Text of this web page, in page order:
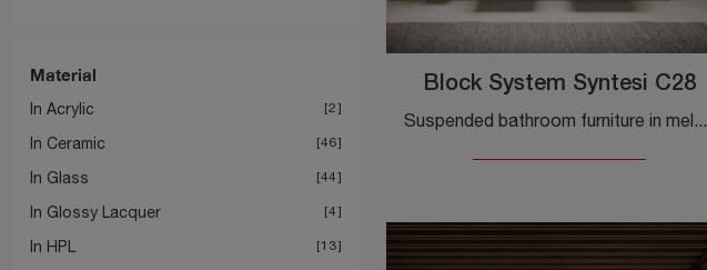
Material
In Acrylic 2
In Ceramic 46
In Glass 44
In Glossy Lacquer 4
In HPL 13
Block System Syntesi C28
Suspended bathroom furniture in melamine from the Baxar brand: click and discover the modern bathroom furniture Block System Syntesi C28 for the ...